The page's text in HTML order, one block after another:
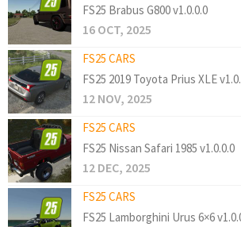
FS25 Brabus G800 v1.0.0.0
16 OCT, 2025
FS25 CARS
FS25 2019 Toyota Prius XLE
12 NOV, 2025
FS25 CARS
FS25 Nissan Safari 1985 v1.0.0.0
12 DEC, 2025
FS25 CARS
FS25 Lamborghini Urus 6×6